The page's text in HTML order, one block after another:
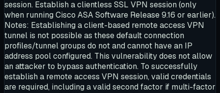
session. Establish a clientless SSL VPN session (only
when running Cisco ASA Software Release 9.16 or earlier).
Notes: Establishing a client-based remote access VPN
tunnel is not possible as these default connection
profiles/tunnel groups do not and cannot have an IP
address pool configured. This vulnerability does not allow
an attacker to bypass authentication. To successfully
establish a remote access VPN session, valid credentials
are required, including a valid second factor if multi-factor